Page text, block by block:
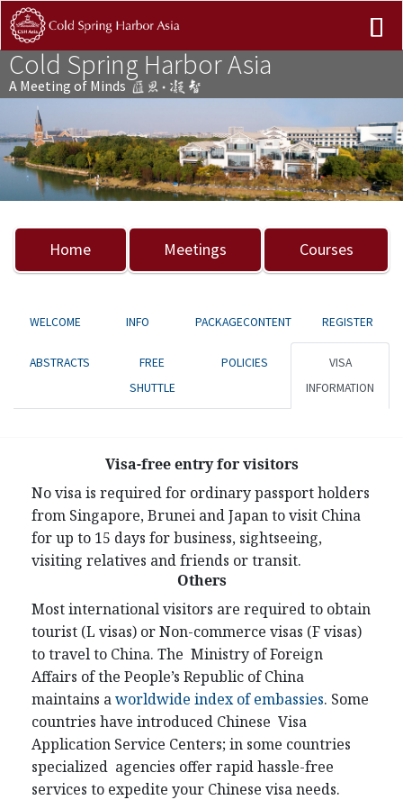
Cold Spring Harbor Asia
A Meeting of Minds
Previous Next
Home Meetings Courses
WELCOME INFO PACKAGECONTENT REGISTER
ABSTRACTS
FREE
SHUTTLE
POLICIES
VISA
INFORMATION
Visa-free entry for visitors
No visa is required for ordinary passport holders
from Singapore, Brunei and Japan to visit China
for up to 15 days for business, sightseeing,
visiting relatives and friends or transit.
Others
Most international visitors are required to obtain
tourist (L visas) or Non-commerce visas (F visas)
to travel to China. The Ministry of Foreign
Affairs of the People’s Republic of China
maintains aworldwide index of embassies. Some
countries have introduced Chinese Visa
Application Service Centers; in some countries
specialized agencies offer rapid hassle-free
services to expedite your Chinese visa needs.